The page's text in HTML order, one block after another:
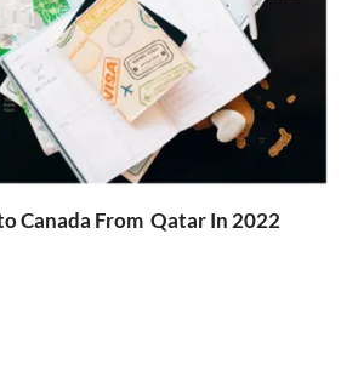
Canada From Qatar In 2022